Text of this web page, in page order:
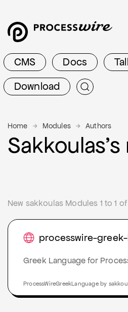
CMS Docs
Download
Home Modules Authors
New sakkoulas Modules 1 to 1 of
processwire-
Greek Language for
ProcessWireGreekLanguage by